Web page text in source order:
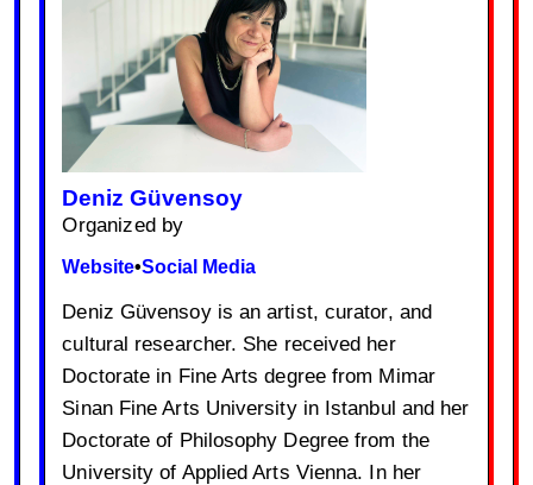
Deniz Güvensoy
Organized by
Website•Social Media
Deniz Güvensoy is an artist, curator, and
cultural researcher. She received her
Doctorate in Fine Arts degree from Mimar
Sinan Fine Arts University in Istanbul and her
Doctorate of Philosophy Degree from the
University of Applied Arts Vienna. In her